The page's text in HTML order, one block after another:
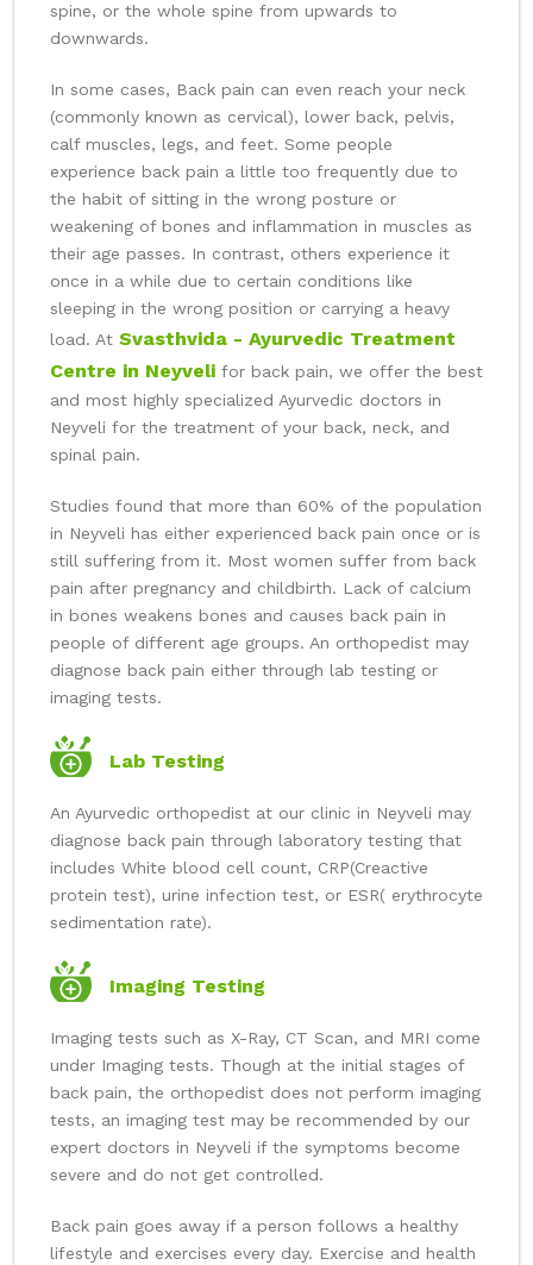
spine, or the whole spine from upwards to
downwards.
In some cases, Back pain can even reach your neck
(commonly known as cervical), lower back, pelvis,
calf muscles, legs, and feet. Some people
experience back pain a little too frequently due to
the habit of sitting in the wrong posture or
weakening of bones and inflammation in muscles as
their age passes. In contrast, others experience it
once in a while due to certain conditions like
sleeping in the wrong position or carrying a heavy
load. At Svasthvida - Ayurvedic Treatment
Centre in Neyveli for back pain, we offer the best
and most highly specialized Ayurvedic doctors in
Neyveli for the treatment of your back, neck, and
spinal pain.
Studies found that more than 60% of the population
in Neyveli has either experienced back pain once or is
still suffering from it. Most women suffer from back
pain after pregnancy and childbirth. Lack of calcium
in bones weakens bones and causes back pain in
people of different age groups. An orthopedist may
diagnose back pain either through lab testing or
imaging tests.
Lab Testing
An Ayurvedic orthopedist at our clinic in Neyveli may
diagnose back pain through laboratory testing that
includes White blood cell count, CRP(Creactive
protein test), urine infection test, or ESR( erythrocyte
sedimentation rate).
Imaging Testing
Imaging tests such as X-Ray, CT Scan, and MRI come
under Imaging tests. Though at the initial stages of
back pain, the orthopedist does not perform imaging
tests, an imaging test may be recommended by our
expert doctors in Neyveli if the symptoms become
severe and do not get controlled.
Back pain goes away if a person follows a healthy
lifestyle and exercises every day. Exercise and health